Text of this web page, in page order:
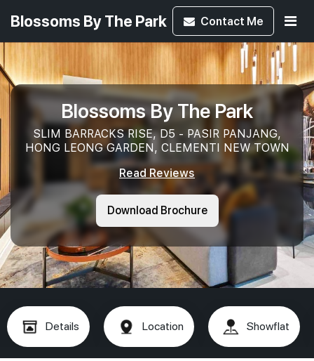
Blossoms By The Park Contact Me
Blossoms By The Park
SLIM BARRACKS RISE, D5 - PASIR PANJANG,
HONG LEONG GARDEN, CLEMENTI NEW TOWN
Read Reviews
Download Brochure
Details Location Showflat